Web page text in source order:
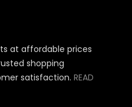
at affordable prices
shopping
satisfaction. READ